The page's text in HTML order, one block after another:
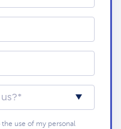
use of my personal